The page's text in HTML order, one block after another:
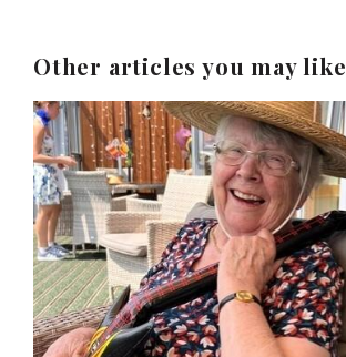
Other articles you may like